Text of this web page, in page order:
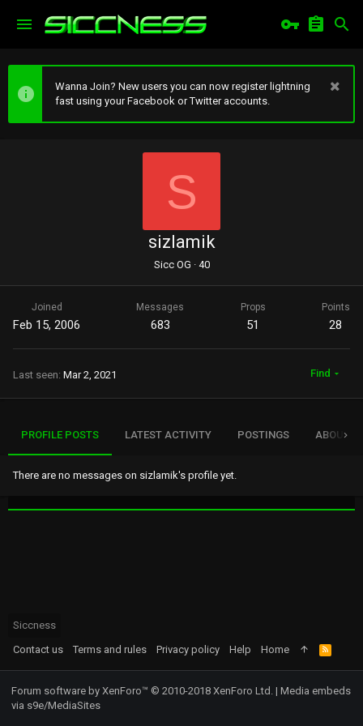
Wanna Join? New users you can now register lightning
fast using your Facebook or Twitter accounts.
S
sizlamik
Sicc OG ·40
Joined
Feb 15, 2006
Messages
683
Props
51
Points
28
Last seen Mar 2, 2021 Find
PROFILE POSTS LATEST ACTIVITY POSTINGS ABOUT
There are no messages on sizlamik's profile yet.
Siccness
Contact us
Terms and rules Privacy policy Help Home
R
S
S
Forum software by XenForo™ © 2010-2018 XenForo Ltd. | Media embeds
via s9e/MediaSites